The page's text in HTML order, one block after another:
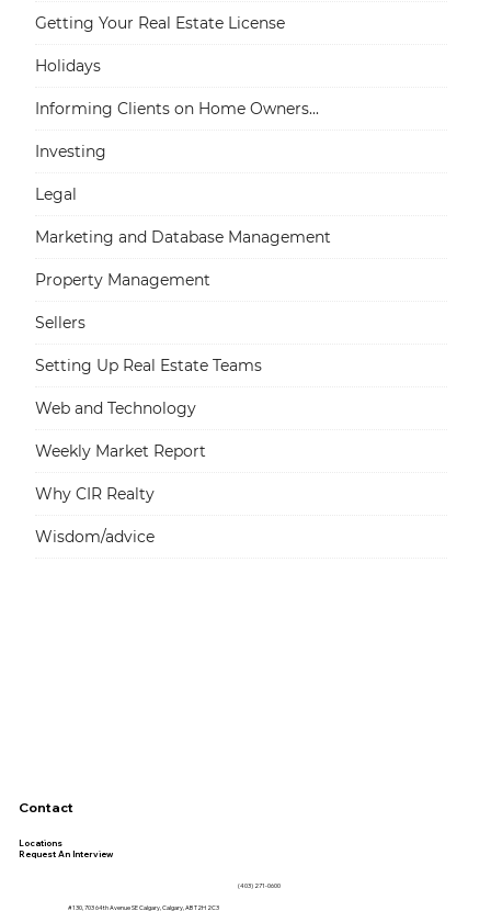
Getting Your Real Estate License
Holidays
Informing Clients on Home Owners...
Investing
Legal
Marketing and Database Management
Property Management
Sellers
Setting Up Real Estate Teams
Web and Technology
Weekly Market Report
Why CIR Realty
Wisdom/advice
Contact
Locations
Request An Interview
(403) 271-0600
#130, 703 64th Avenue SE Calgary, Calgary, AB T2H 2C3